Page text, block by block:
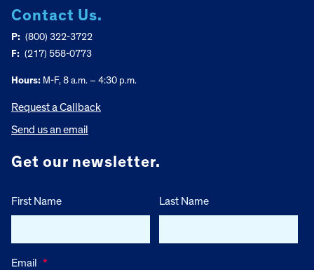
Contact Us.
P: (800) 322-3722
F: (217) 558-0773
Hours: M-F, 8 a.m. – 4:30 p.m.
Request a Callback
Send us an email
Get our newsletter.
First Name Last Name
Email *